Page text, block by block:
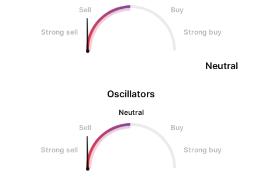
Oscillators
Neutral
Sell
Buy
Strong sell Strong buy
Sell
Buy
Strong sell Strong buy
Neutral